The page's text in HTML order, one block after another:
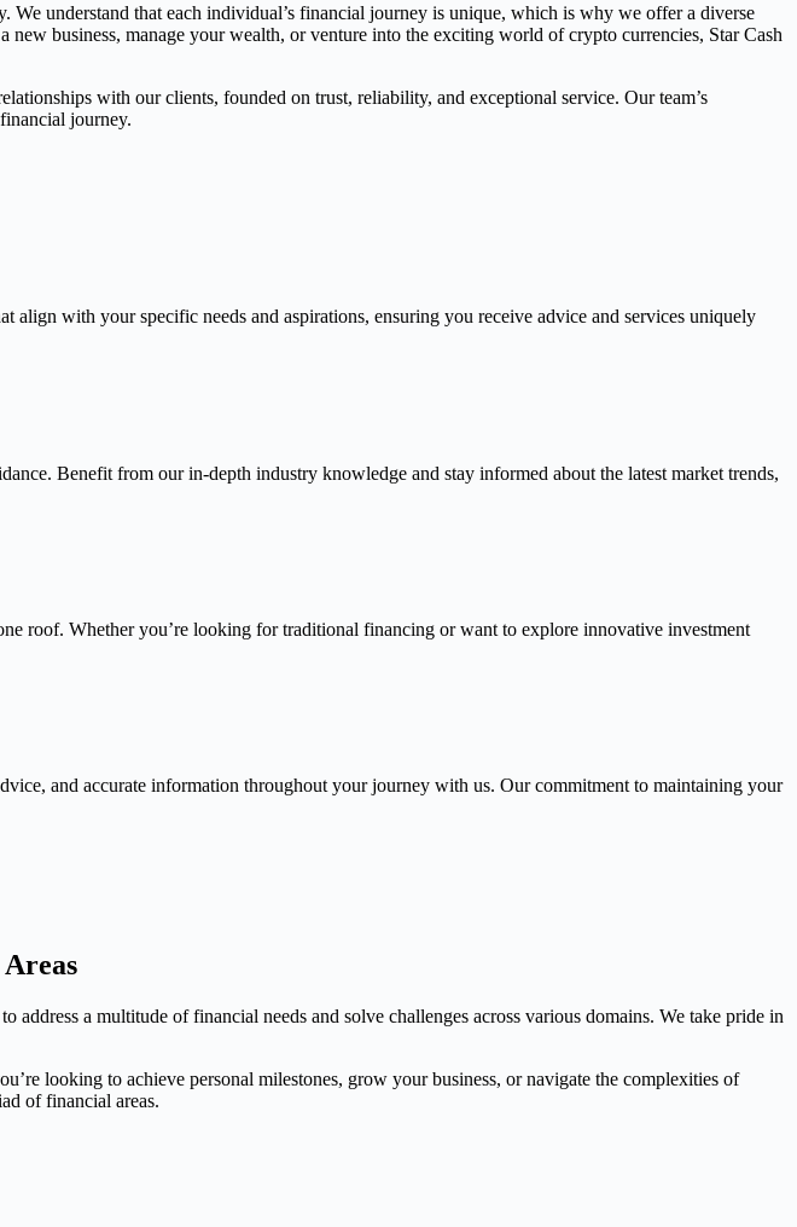
understand that each individual’s financial journey is unique, which is why we offer a diverse
business, manage your wealth, or venture into the exciting world of crypto currencies, Star Cash
with our clients, founded on trust, reliability, and exceptional service. Our team’s
journey.
align with your specific needs and aspirations, ensuring you receive advice and services uniquely
Benefit from our in-depth industry knowledge and stay informed about the latest market trends,
roof. Whether you’re looking for traditional financing or want to explore innovative investment
and accurate information throughout your journey with us. Our commitment to maintaining your
a multitude of financial needs and solve challenges across various domains. We take pride in
looking to achieve personal milestones, grow your business, or navigate the complexities of
of financial areas.